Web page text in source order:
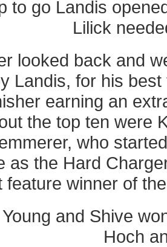
to go Landis
Lilick
looked back and
Landis, for his
earning an
the top ten were
who
as the Hard
feature winner of
and Shive
Hoch